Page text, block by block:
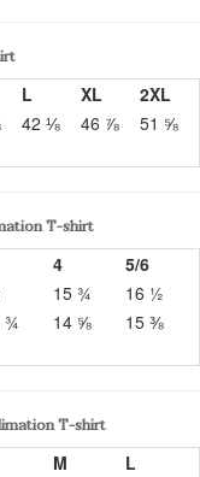
L XL
2XL
42 ⅛ 46 ⅞ 51 ⅝
T-shirt
4
5/6
15 ¾
16 ½
¾ 14 ⅝ 15 ⅜
T-shirt
M
L